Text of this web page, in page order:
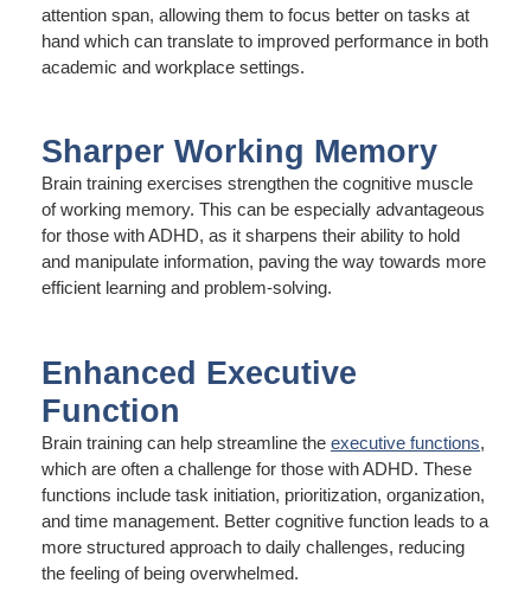
attention span, allowing them to focus better on tasks at
hand which can translate to improved performance in both
academic and workplace settings.
Sharper Working Memory
Brain training exercises strengthen the cognitive muscle
of working memory. This can be especially advantageous
for those with ADHD, as it sharpens their ability to hold
and manipulate information, paving the way towards more
efficient learning and problem-solving.
Enhanced Executive
Function
Brain training can help streamline the executive functions,
which are often a challenge for those with ADHD. These
functions include task initiation, prioritization, organization,
and time management. Better cognitive function leads to a
more structured approach to daily challenges, reducing
the feeling of being overwhelmed.